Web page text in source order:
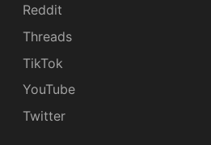
Reddit
Threads
TikTok
YouTube
Twitter